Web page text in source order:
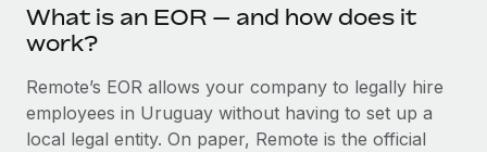
Background checks
Compliance watchtower
Stay ahead of compliance risks
Cultivating a Thriving Remote-First Culture in
Partnership with Remote
Get support
See all resources
What is an EOR — and how does it
work?
Remote’s EOR allows your company to legally hire
employees in Uruguay without having to set up a
local legal entity. On paper, Remote is the official